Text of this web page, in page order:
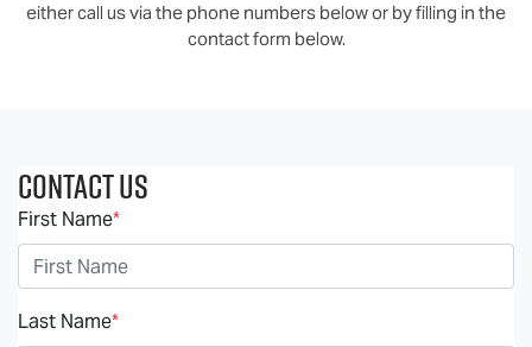
either call us via the phone numbers below or by filling in the
contact form below.
Contact Us
First Name*
Last Name*